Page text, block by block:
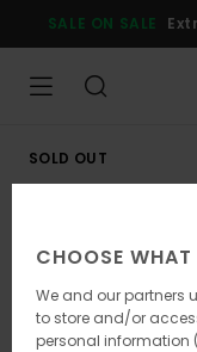
Product
SALE ON SALE
SOLD OUT
CHOOSE
We and our partners
to store and/or
personal